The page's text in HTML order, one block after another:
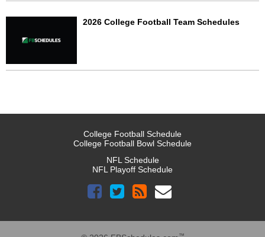
2026 College Football Team Schedules
College Football Schedule
College Football Bowl Schedule
NFL Schedule
NFL Playoff Schedule
™